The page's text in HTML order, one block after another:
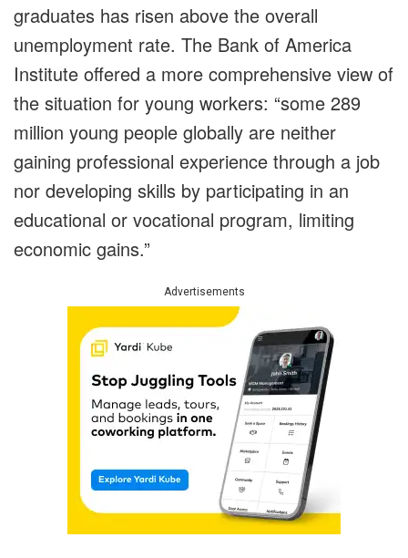
graduates has risen above the overall
unemployment rate. The Bank of America
Institute offered a more comprehensive view of
the situation for young workers: “some 289
million young people globally are neither
gaining professional experience through a job
nor developing skills by participating in an
educational or vocational program, limiting
economic gains.”
Advertisements